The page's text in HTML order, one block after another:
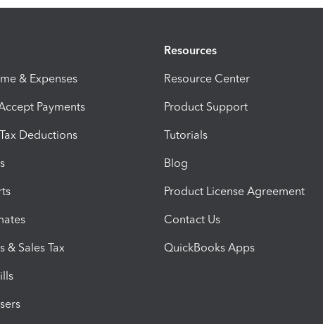
& Expenses
Payments
Deductions
& Sales Tax
Resources
Resource Center
Product Support
Tutorials
Blog
Product License Agreement
Contact Us
QuickBooks Apps